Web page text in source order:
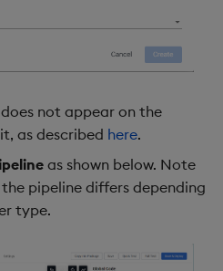
does not appear on the
as described here.
as shown below. Note
pipeline differs depending
type.